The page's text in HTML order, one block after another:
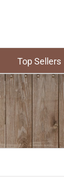
Top Sellers